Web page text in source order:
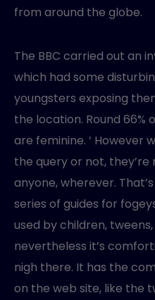
from around the globe.
The BBC carried out an
which had some
youngsters exposing
the location. Round 66%
are feminine. ’
the query or not,
anyone, wherever.
series of guides for
used by children,
nevertheless it’s
nigh there. It has the
on the web site, like the